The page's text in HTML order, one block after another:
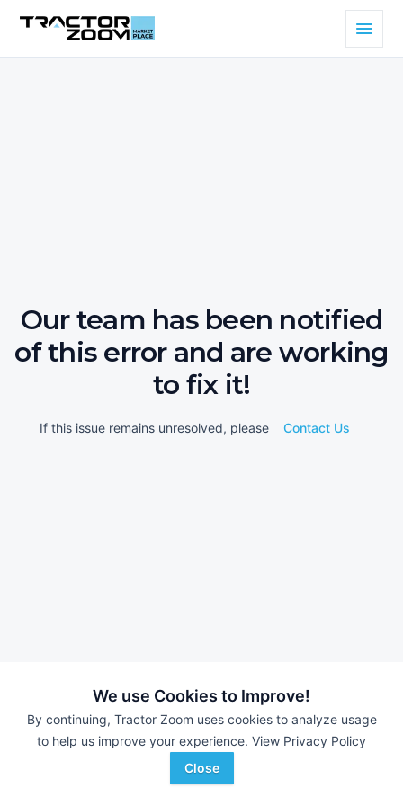
We use Cookies to Improve!
By continuing, Tractor Zoom uses cookies to analyze usage
to help us improve your experience. View Privacy Policy
Close
Our team has been notified
of this error and are working
to fix it!
If this issue remains unresolved, please Contact Us